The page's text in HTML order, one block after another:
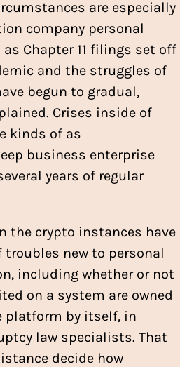
are especially
company personal
Chapter 11 filings set off
and the struggles of
begun to gradual,
Crises inside of
kinds of as
business enterprise
years of regular
the crypto instances have
new to personal
including whether or not
on a system are owned
platform by itself, in
law specialists. That
decide how